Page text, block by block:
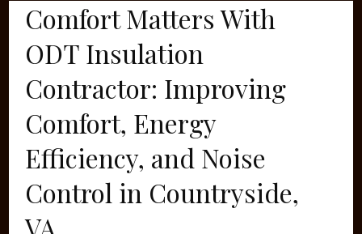
Comfort Matters With
ODT Insulation
Contractor: Improving
Comfort, Energy
Efficiency, and Noise
Control in Countryside,